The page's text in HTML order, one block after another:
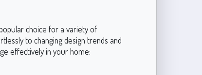
choice for a variety of
to changing design trends and
effectively in your home: